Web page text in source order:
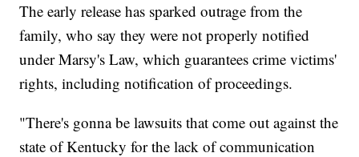
The early release has sparked outrage from the
family, who say they were not properly notified
under Marsy's Law, which guarantees crime victims'
rights, including notification of proceedings.
"There's gonna be lawsuits that come out against the
state of Kentucky for the lack of communication